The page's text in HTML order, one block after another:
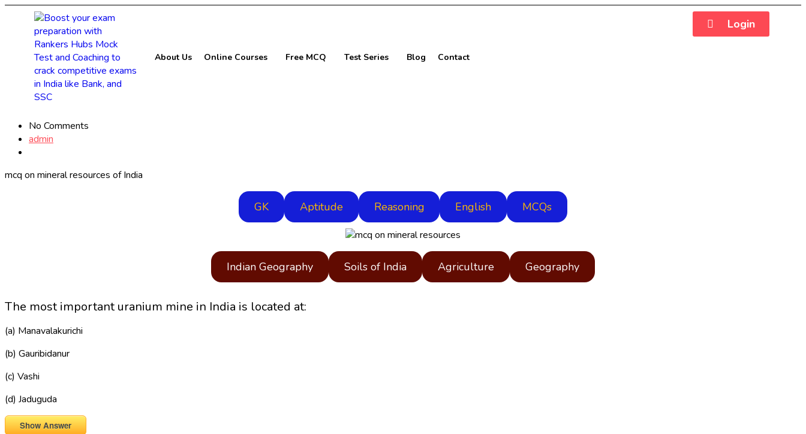
About Us Online Courses Free MCQ Test Series Blog Contact
Login
No Comments
admin
mcq on mineral resources of India
GK Aptitude Reasoning English MCQs
Indian Geography Soils of India Agriculture Geography
The most important uranium mine in India is located at:
(a) Manavalakurichi
(b) Gauribidanur
(c) Vashi
(d) Jaduguda
Show Answer